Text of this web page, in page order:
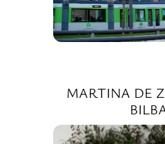
MARTINA DE